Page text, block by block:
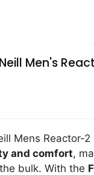
Men's
Mens Reactor-
and comfort,
bulk. With the